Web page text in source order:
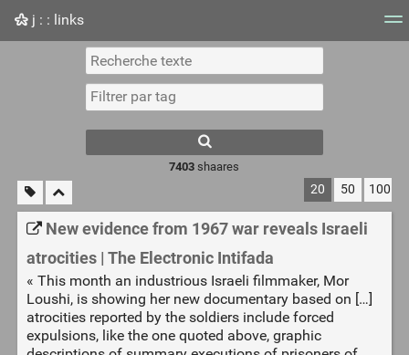
j : : links
Nuage de tags Mur d'images
7403 shaares
20 50 100
New evidence from 1967 war reveals Israeli
atrocities | The Electronic Intifada
« This month an industrious Israeli filmmaker, Mor
Loushi, is showing her new documentary based on […]
atrocities reported by the soldiers include forced
expulsions, like the one quoted above, graphic